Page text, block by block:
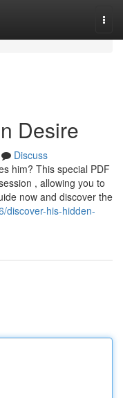
Desire
Discuss
him? This special PDF
, allowing you to
now and discover the
discover-his-hidden-